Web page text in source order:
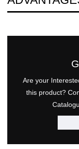
Are your
this product?